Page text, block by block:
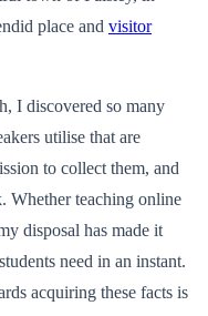
place and visitor
I discovered so many
utilise that are
to collect them, and
Whether teaching online
disposal has made it
need in an instant.
acquiring these facts is